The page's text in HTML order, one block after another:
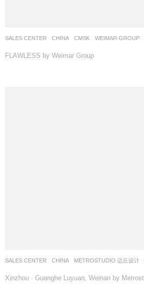
SALES CENTER CHINA CMSK WEIMAR GROUP
FLAWLESS by Weimar Group
SALES CENTER CHINA METROSTUDIO 迈丘设计
Xinzhou · Guanghe Luyuan, Weinan by